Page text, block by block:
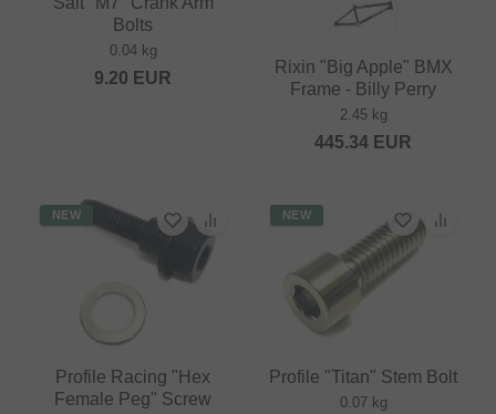
Bolts
0.04 kg
9.20 EUR
Rixin "Big Apple" BMX
Frame - Billy Perry
2.45 kg
445.34 EUR
NEW
Profile Racing "Hex
Female Peg" Screw
NEW
Profile "Titan" Stem Bolt
0.07 kg